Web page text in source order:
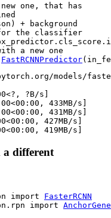
one, that has
+ background
the classifier
. cls_score .
a new one
FastRCNNPredictor(
models/
?B/s]
433MB/s]
431MB/s]
427MB/s]
a different
import
FasterRCNN
import